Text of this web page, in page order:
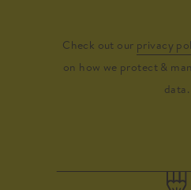
Check out our privacy
on how we protect &
data.